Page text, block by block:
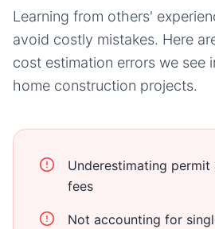
Learning from others'
avoid costly mistakes. Here
cost estimation errors we see
home construction projects.
Underestimating permit
fees
Not accounting for